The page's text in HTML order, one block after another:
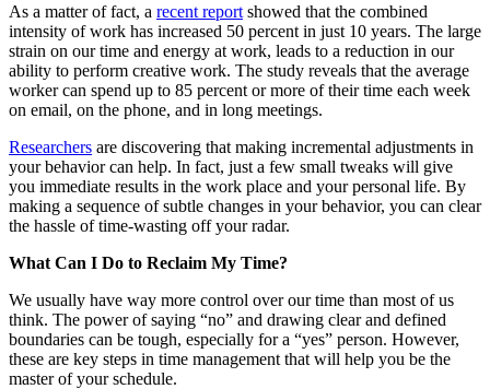
As a matter of fact, a recent report showed that the combined
intensity of work has increased 50 percent in just 10 years. The large
strain on our time and energy at work, leads to a reduction in our
ability to perform creative work. The study reveals that the average
worker can spend up to 85 percent or more of their time each week
on email, on the phone, and in long meetings.
Researchers are discovering that making incremental adjustments in
your behavior can help. In fact, just a few small tweaks will give
you immediate results in the work place and your personal life. By
making a sequence of subtle changes in your behavior, you can clear
the hassle of time-wasting off your radar.
What Can I Do to Reclaim My Time?
We usually have way more control over our time than most of us
think. The power of saying “no” and drawing clear and defined
boundaries can be tough, especially for a “yes” person. However,
these are key steps in time management that will help you be the
master of your schedule.